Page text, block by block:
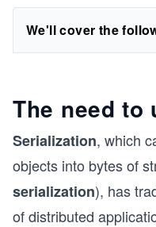
We'll cover the
The need to
Serialization, which
objects into bytes of
serialization), has
of distributed